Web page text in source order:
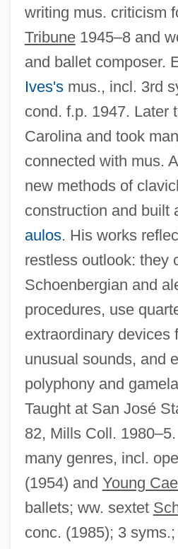
writing mus. criticism
Tribune1945–8 and
and ballet composer.
Ives'smus., incl. 3rd
cond. f.p. 1947. Later
Carolina and took
connected with mus.
new methods of
construction and built
aulos. His works
restless outlook: they
Schoenbergian and
procedures, use
extraordinary devices
unusual sounds, and
polyphony and
Taught at San José
82, Mills Coll.
many genres, incl.
(1954) and Young
ballets; ww. sextet
conc. (1985); 3
Lou Gerstner
Lou (1898-1968)
Lotze, Rudolf Hermann